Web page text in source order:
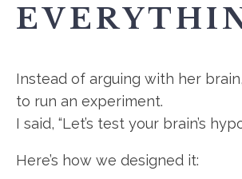
Instead of arguing with her
to run an experiment.
I said, “Let’s test your brain’s
Here’s how we designed it: